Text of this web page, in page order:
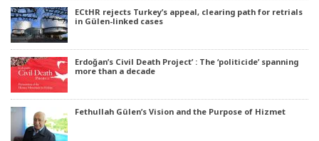
ECtHR rejects Turkey’s appeal, clearing path for retrials
in Gülen-linked cases
Erdoğan’s Civil Death Project’ : The ‘politicide’ spanning
more than a decade
Fethullah Gülen’s Vision and the Purpose of Hizmet